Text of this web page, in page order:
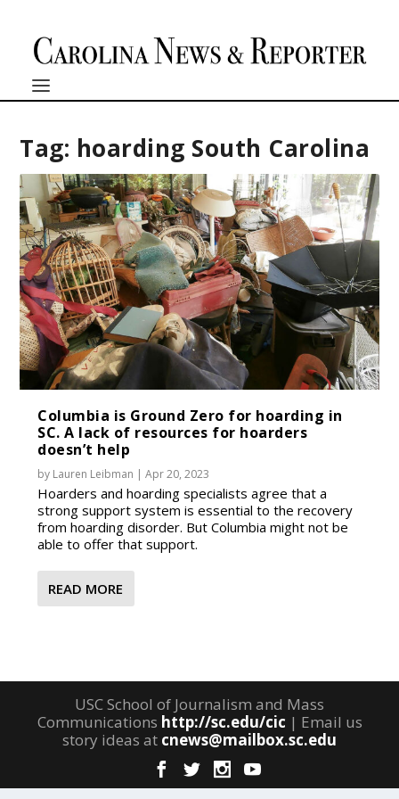
Tag: hoarding South Carolina
Columbia is Ground Zero for hoarding in
SC. A lack of resources for hoarders
doesn’t help
by Lauren Leibman |Apr 20, 2023
Hoarders and hoarding specialists agree that a
strong support system is essential to the recovery
from hoarding disorder. But Columbia might not be
able to offer that support.
READ MORE
USC School of Journalism and Mass
Communications http://sc.edu/cic | Email us
story ideas at cnews@mailbox.sc.edu